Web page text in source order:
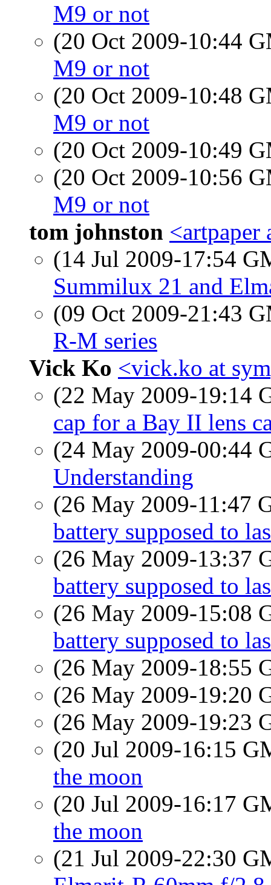
M9 or not
(20 Oct 2009-10:44
M9 or not
(20 Oct 2009-10:48
M9 or not
(20 Oct 2009-10:49
(20 Oct 2009-10:56
M9 or not
tom johnston <artpaper
(14 Jul 2009-17:54
Summilux 21 and
(09 Oct 2009-21:43
R-M series
Vick Ko <vick.ko at
(22 May 2009-19:14
cap for a Bay II lens
(24 May 2009-00:44
Understanding
(26 May 2009-11:47
battery supposed to
(26 May 2009-13:37
battery supposed to
(26 May 2009-15:08
battery supposed to
(26 May 2009-18:55
(26 May 2009-19:20
(26 May 2009-19:23
(20 Jul 2009-16:15
the moon
(20 Jul 2009-16:17
the moon
(21 Jul 2009-22:30